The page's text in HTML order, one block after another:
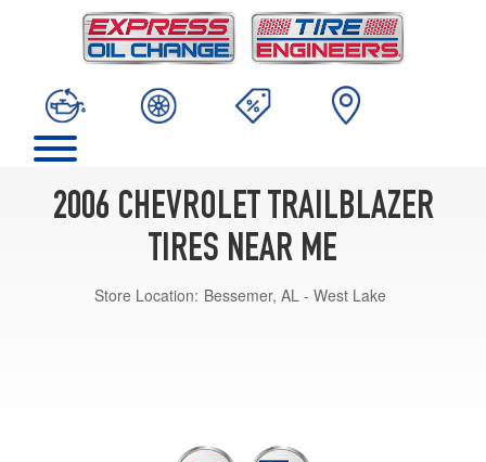
2006 CHEVROLET TRAILBLAZER
TIRES NEAR ME
Store Location: Bessemer, AL - West Lake